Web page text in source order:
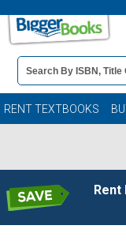
Book
Details
Search
Bar
RENT TEXTBOOKS